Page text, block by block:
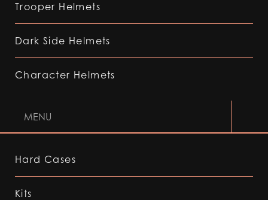
Trooper Helmets
Dark Side Helmets
Character Helmets
MENU
Hard Cases
Kits